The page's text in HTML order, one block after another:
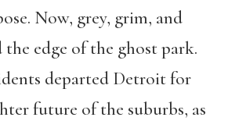
Now, grey, grim, and
edge of the ghost park.
departed Detroit for
future of the suburbs, as